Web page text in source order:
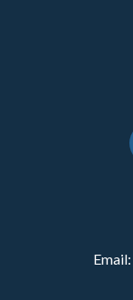
Email: